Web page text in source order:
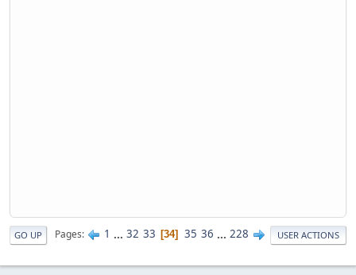
GO UP Pages 1 ... 32 33 34 35 36 ... 228 USER ACTIONS